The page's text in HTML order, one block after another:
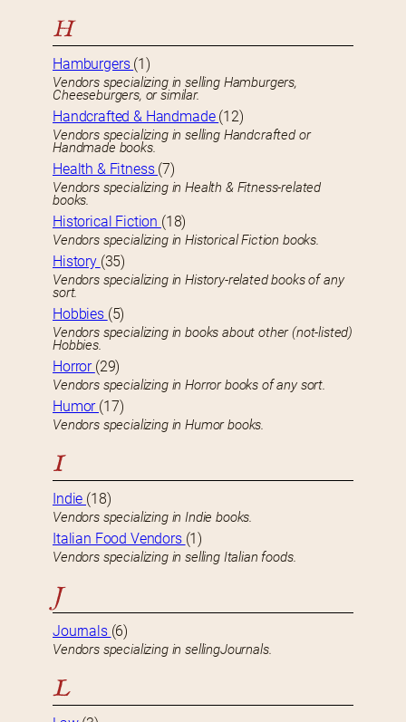
H
Hamburgers (1)
Vendors specializing in selling Hamburgers,
Cheeseburgers, or similar.
Handcrafted & Handmade (12)
Vendors specializing in selling Handcrafted or
Handmade books.
Health & Fitness (7)
Vendors specializing in Health & Fitness-related
books.
Historical Fiction (18)
Vendors specializing in Historical Fiction books.
History (35)
Vendors specializing in History-related books of any
sort.
Hobbies (5)
Vendors specializing in books about other (not-listed)
Hobbies.
Horror (29)
Vendors specializing in Horror books of any sort.
Humor (17)
Vendors specializing in Humor books.
I
Indie (18)
Vendors specializing in Indie books.
Italian Food Vendors (1)
Vendors specializing in selling Italian foods.
J
Journals (6)
Vendors specializing in sellingJournals.
L